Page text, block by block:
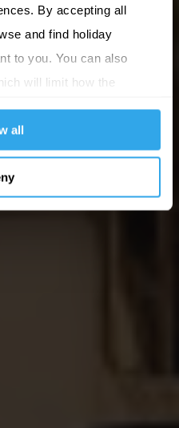
By accepting all
and find holiday
to you. You can also
will limit how the
all